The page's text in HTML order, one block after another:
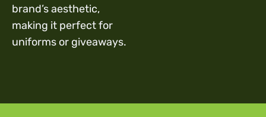
brand’s aesthetic,
making it perfect for
uniforms or giveaways.